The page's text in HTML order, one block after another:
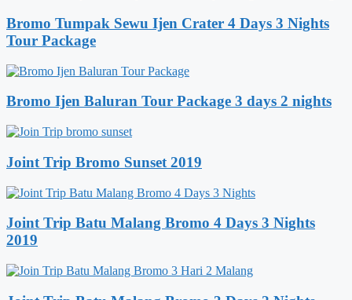
Bromo Tumpak Sewu Ijen Crater 4 Days 3 Nights
Tour Package
Bromo Ijen Baluran Tour Package 3 days 2 nights
Joint Trip Bromo Sunset 2019
Joint Trip Batu Malang Bromo 4 Days 3 Nights
2019